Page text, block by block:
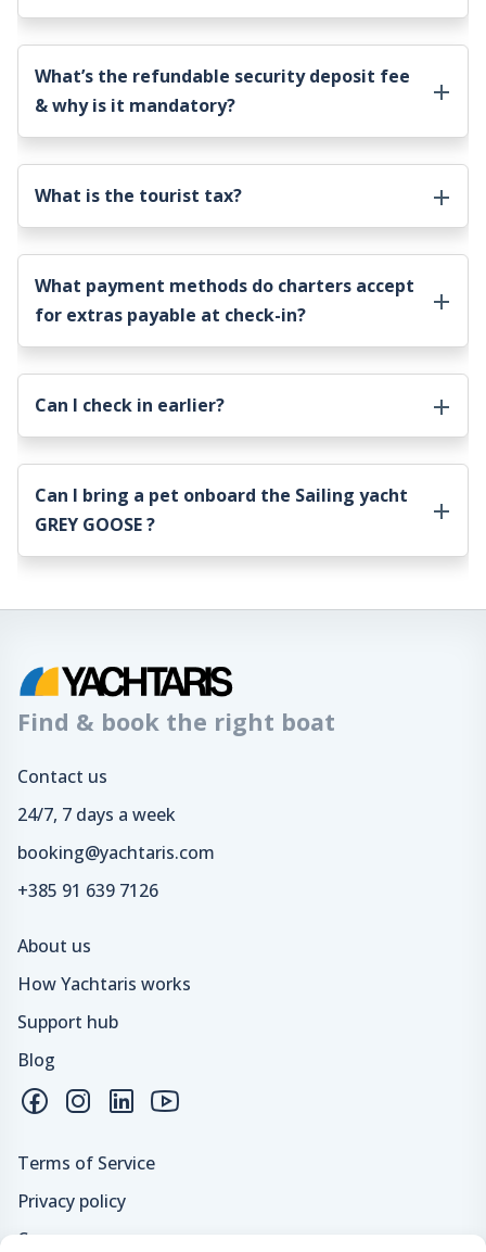
What’s the refundable security deposit fee
& why is it mandatory?
What is the tourist tax?
What payment methods do charters accept
for extras payable at check-in?
Can I check in earlier?
Can I bring a pet onboard the Sailing yacht
GREY GOOSE?
Find & book the right boat
Contact us
24/7, 7 days a week
booking@yachtaris.com
+385 91 639 7126
About us
How Yachtaris works
Support hub
Blog
Terms of Service
Privacy policy
Careers